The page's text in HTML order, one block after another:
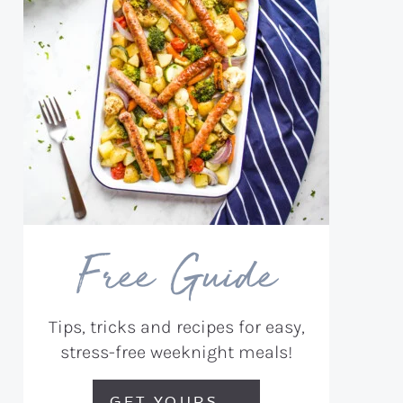
Free Guide
Tips, tricks and recipes for easy,
stress-free weeknight meals!